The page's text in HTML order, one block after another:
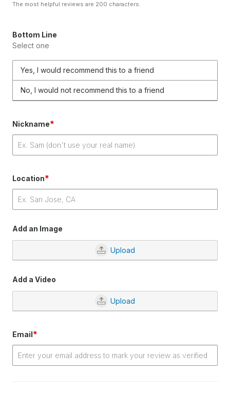
The most helpful reviews are 200 characters.
Bottom Line
Select one
Yes, I would recommend this to a friend
No, I would not recommend this to a friend
Nickname*
Location*
Add an Image
Upload
Add a Video
Upload
Email*